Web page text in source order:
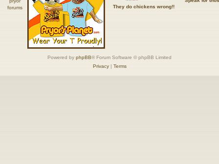
They do chickens wrong!!
Powered by phpBB® Forum Software © phpBB Limited
Privacy| Terms